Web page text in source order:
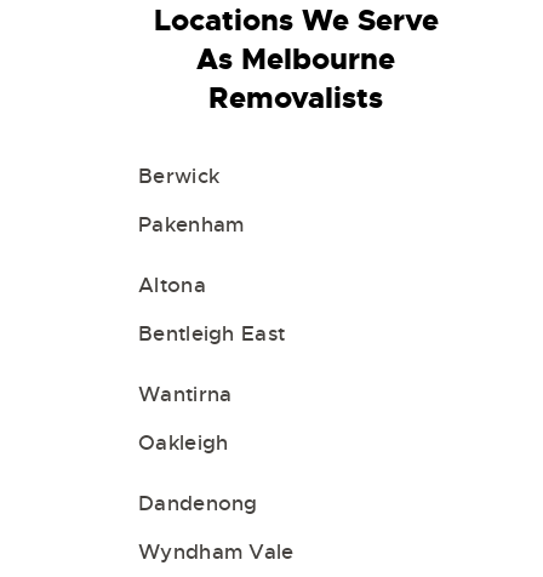
Locations We Serve
As Melbourne
Removalists
Berwick
Pakenham
Altona
Bentleigh East
Wantirna
Oakleigh
Dandenong
Wyndham Vale